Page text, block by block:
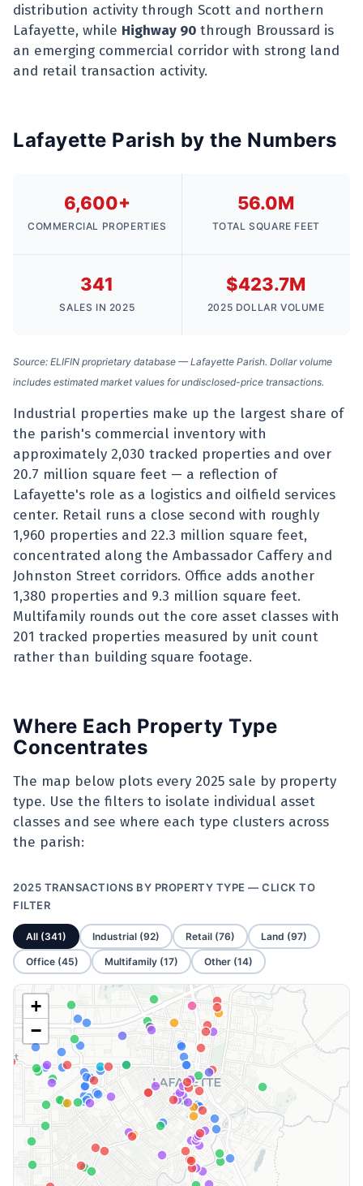
distribution activity through Scott and northern
Lafayette, while Highway 90 through Broussard is
an emerging commercial corridor with strong land
and retail transaction activity.
Lafayette Parish by the Numbers
6,600+
COMMERCIAL PROPERTIES
56.0M
TOTAL SQUARE FEET
341
SALES IN 2025
$423.7M
2025 DOLLAR VOLUME
Source: ELIFIN proprietary database — Lafayette Parish. Dollar volume
includes estimated market values for undisclosed-price transactions.
Industrial properties make up the largest share of
the parish's commercial inventory with
approximately 2,030 tracked properties and over
20.7 million square feet — a reflection of
Lafayette's role as a logistics and oilfield services
center. Retail runs a close second with roughly
1,960 properties and 22.3 million square feet,
concentrated along the Ambassador Caffery and
Johnston Street corridors. Office adds another
1,380 properties and 9.3 million square feet.
Multifamily rounds out the core asset classes with
201 tracked properties measured by unit count
rather than building square footage.
Where Each Property Type
Concentrates
The map below plots every 2025 sale by property
type. Use the filters to isolate individual asset
classes and see where each type clusters across
the parish:
2025 TRANSACTIONS BY PROPERTY TYPE — CLICK TO
FILTER
All (341) Industrial (92) Retail (76) Land (97)
Office (45) Multifamily (17) Other (14)
+
−